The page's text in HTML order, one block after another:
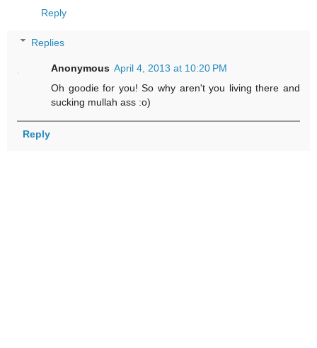
Reply
Replies
Anonymous April 4, 2013 at 10:20 PM
Oh goodie for you! So why aren't you living there and
sucking mullah ass :o)
Reply